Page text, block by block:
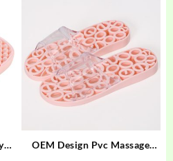
OEM Design Pvc Massage